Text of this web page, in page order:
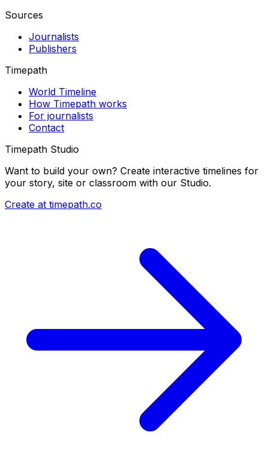
Sources
Journalists
Publishers
Timepath
World Timeline
How Timepath works
For journalists
Contact
Timepath Studio
Want to build your own? Create interactive timelines for
your story, site or classroom with our Studio.
Create at timepath.co